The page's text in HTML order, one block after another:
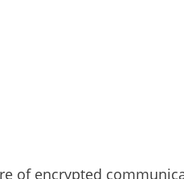
of encrypted